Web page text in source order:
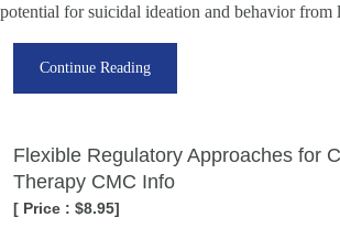
potential for suicidal ideation and behavior from
Continue Reading
Flexible Regulatory Approaches for
Therapy CMC Info
[ Price : $8.95]